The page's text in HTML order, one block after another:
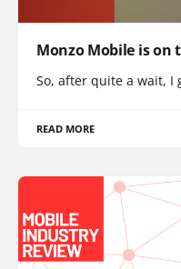
Monzo Mobile is
So, after quite a wait, I
READ MORE